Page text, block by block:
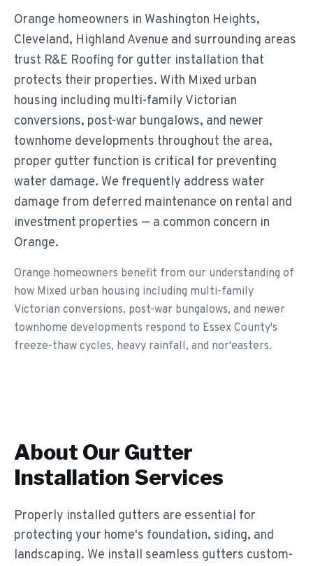
Orange homeowners in Washington Heights,
Cleveland, Highland Avenue and surrounding areas
trust R&E Roofing for gutter installation that
protects their properties. With Mixed urban
housing including multi-family Victorian
conversions, post-war bungalows, and newer
townhome developments throughout the area,
proper gutter function is critical for preventing
water damage. We frequently address water
damage from deferred maintenance on rental and
investment properties — a common concern in
Orange.
Orange homeowners benefit from our understanding of
how Mixed urban housing including multi-family
Victorian conversions, post-war bungalows, and newer
townhome developments respond to Essex County's
freeze-thaw cycles, heavy rainfall, and nor'easters.
About Our Gutter
Installation Services
Properly installed gutters are essential for
protecting your home's foundation, siding, and
landscaping. We install seamless gutters custom-